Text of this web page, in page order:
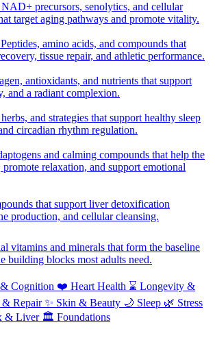
NAD+ precursors, senolytics, and cellular
target aging pathways and promote vitality.
Peptides, amino acids, and compounds that
tissue repair, and athletic performance.
antioxidants, and nutrients that support
and a radiant complexion.
and strategies that support healthy sleep
circadian rhythm regulation.
and calming compounds that help the
promote relaxation, and support emotional
that support liver detoxification
production, and cellular cleansing.
vitamins and minerals that form the baseline
building blocks most adults need.
Cognition ❤️ Heart Health ⌛ Longevity &
& Repair ✨ Skin & Beauty 🌙 Sleep 🌿 Stress
& Liver 🏛️ Foundations